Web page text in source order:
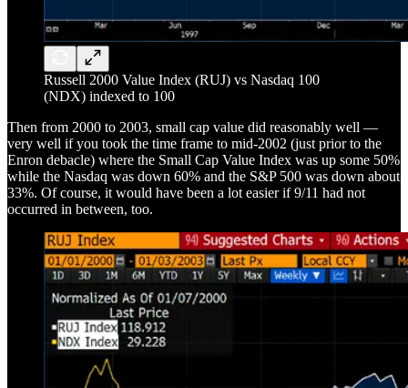
Russell 2000 Value Index (RUJ) vs Nasdaq 100
(NDX) indexed to 100
Then from 2000 to 2003, small cap value did reasonably well —
very well if you took the time frame to mid-2002 (just prior to the
Enron debacle) where the Small Cap Value Index was up some 50%
while the Nasdaq was down 60% and the S&P 500 was down about
33%. Of course, it would have been a lot easier if 9/11 had not
occurred in between, too.